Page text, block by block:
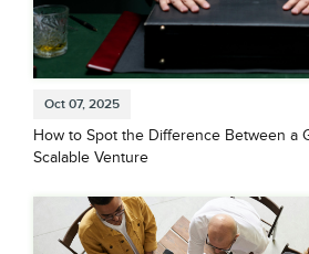
Oct 07, 2025
How to Spot the Difference Between a
Scalable Venture